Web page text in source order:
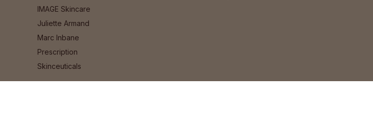
IMAGE Skincare
Juliette Armand
Marc Inbane
Prescription
Skinceuticals